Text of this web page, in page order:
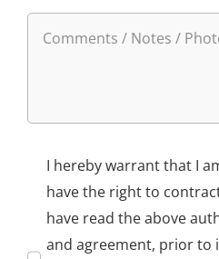
I hereby warrant that I
have the right to
have read the above
and agreement, prior to